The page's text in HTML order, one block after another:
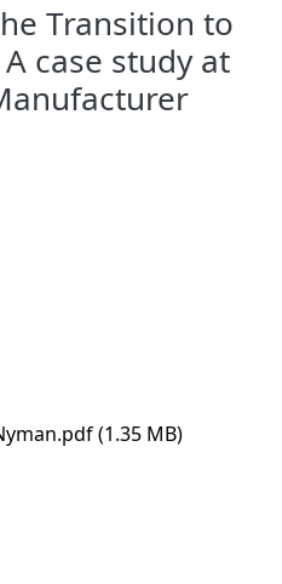
Transition to
case study at
(1.35 MB)